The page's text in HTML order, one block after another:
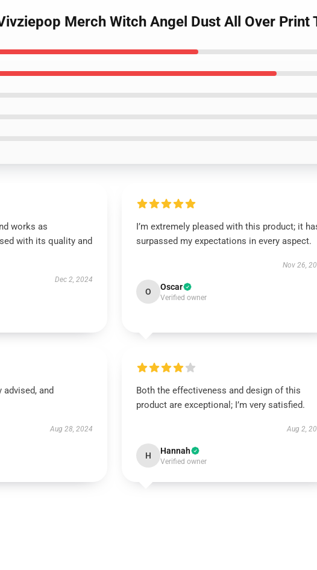
Merch Witch Angel Dust All Over Print
works as
with its quality and
Dec 2, 2024
I’m extremely pleased with this product; it
surpassed my expectations in every aspect.
Nov 26,
O Oscar
Verified owner
and
Aug 28, 2024
Both the effectiveness and design of this
product are exceptional; I’m very satisfied.
Aug 2,
H Hannah
Verified owner